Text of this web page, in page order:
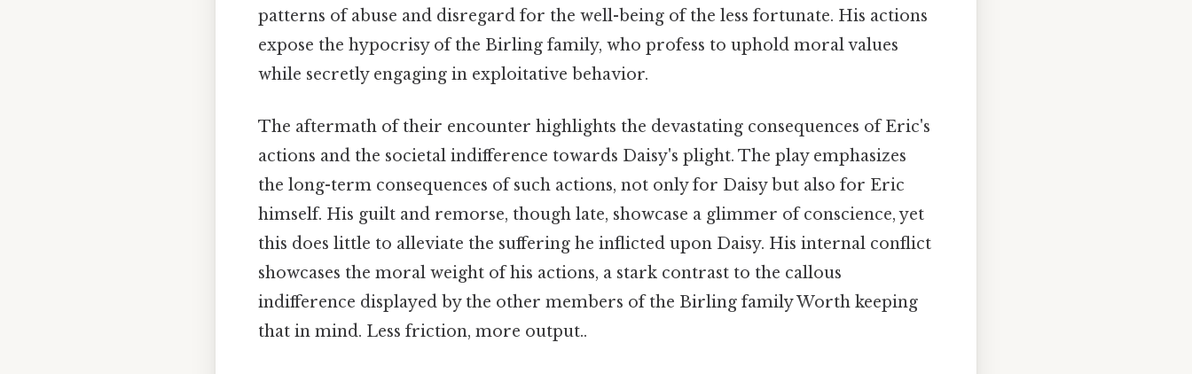
patterns of abuse and disregard for the well-being of the less fortunate. His actions
expose the hypocrisy of the Birling family, who profess to uphold moral values
while secretly engaging in exploitative behavior.
The aftermath of their encounter highlights the devastating consequences of Eric's
actions and the societal indifference towards Daisy's plight. The play emphasizes
the long-term consequences of such actions, not only for Daisy but also for Eric
himself. His guilt and remorse, though late, showcase a glimmer of conscience, yet
this does little to alleviate the suffering he inflicted upon Daisy. His internal conflict
showcases the moral weight of his actions, a stark contrast to the callous
indifference displayed by the other members of the Birling family Worth keeping
that in mind. Less friction, more output..